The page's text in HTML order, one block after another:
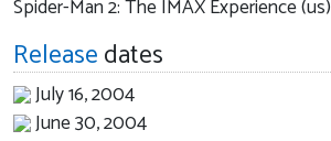
Spider-Man 2: The IMAX Experience (us)
Releasedates
July 16, 2004
June 30, 2004